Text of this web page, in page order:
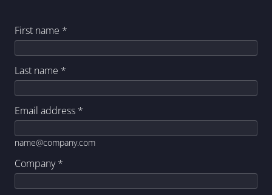
First name *
Last name *
Email address *
name@company.com
Company*